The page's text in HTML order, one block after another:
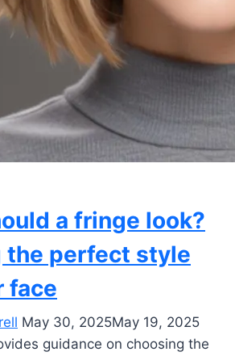
a fringe look?
the perfect style
face
May 30, 2025May 19, 2025
guidance on choosing the